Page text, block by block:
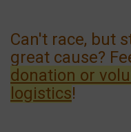
Can't race, but
great cause?
donation or
logistics!